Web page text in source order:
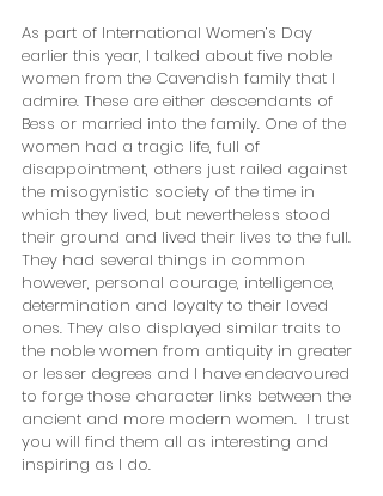
As part of International Women’s Day
earlier this year, I talked about five noble
women from the Cavendish family that I
admire. These are either descendants of
Bess or married into the family. One of the
women had a tragic life, full of
disappointment, others just railed against
the misogynistic society of the time in
which they lived, but nevertheless stood
their ground and lived their lives to the full.
They had several things in common
however, personal courage, intelligence,
determination and loyalty to their loved
ones. They also displayed similar traits to
the noble women from antiquity in greater
or lesser degrees and I have endeavoured
to forge those character links between the
ancient and more modern women.  I trust
you will find them all as interesting and
inspiring as I do.